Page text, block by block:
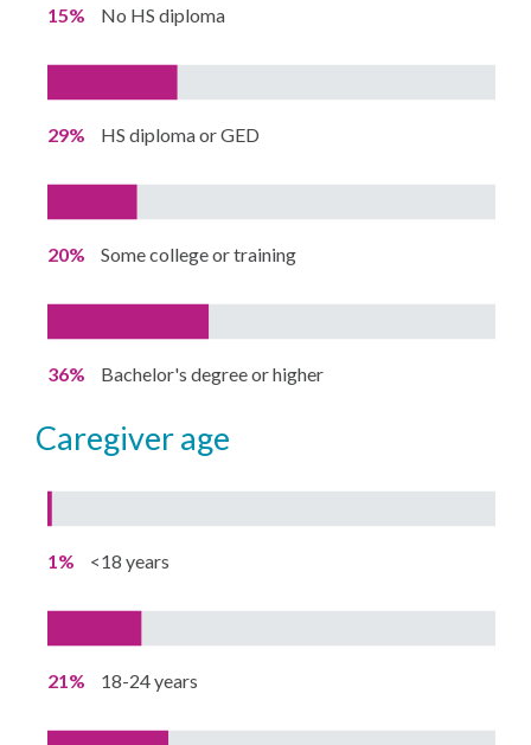
15% No HS diploma
29% HS diploma or GED
20% Some college or training
36% Bachelor's degree or higher
caregiver age
1% <18 years
21% 18-24 years